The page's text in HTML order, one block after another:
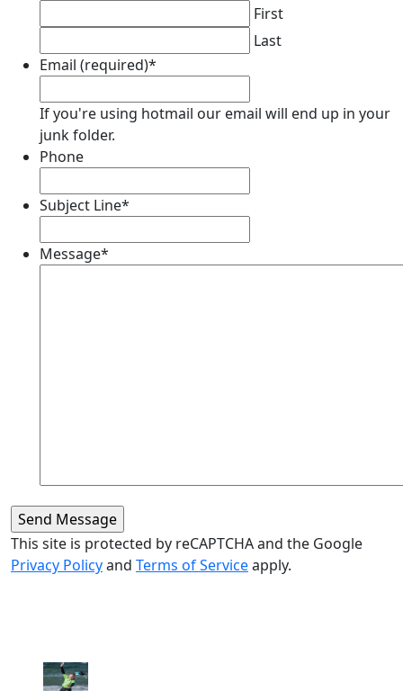
First
Last
Email (required)*
If you're using hotmail our email will end up in your
junk folder.
Phone
Subject Line*
Message*
This site is protected by reCAPTCHA and the Google
Privacy Policyand Terms of Serviceapply.